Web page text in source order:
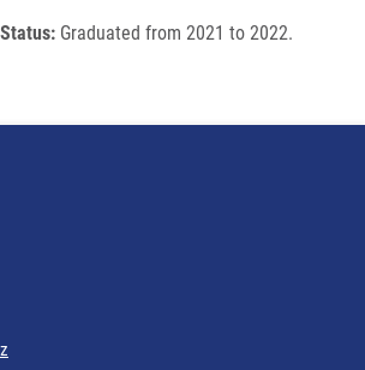
Status: Graduated from 2021 to 2022.